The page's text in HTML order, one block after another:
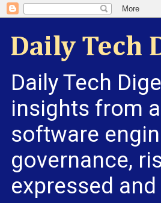
Daily Tech
Daily Tech
insights from
software
governance,
expressed